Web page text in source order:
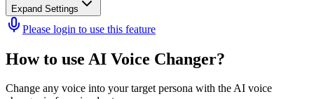
Expand Settings
Please login to use this feature
How to use AI Voice Changer?
Change any voice into your target persona with the AI voice